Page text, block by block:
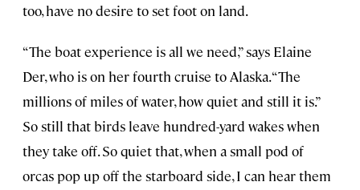
too, have no desire to set foot on land.
“The boat experience is all we need,” says Elaine
Der, who is on her fourth cruise to Alaska. “The
millions of miles of water, how quiet and still it is.”
So still that birds leave hundred-yard wakes when
they take off. So quiet that, when a small pod of
orcas pop up off the starboard side, I can hear them